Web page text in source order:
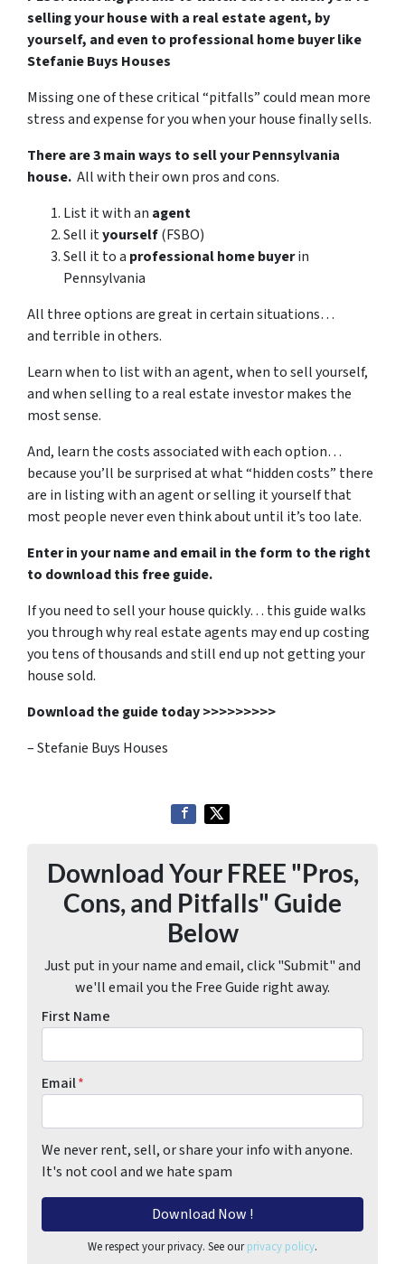
selling your house with a real estate agent, by
yourself, and even to professional home buyer like
Stefanie Buys Houses
Missing one of these critical “pitfalls” could mean more
stress and expense for you when your house finally sells.
There are 3 main ways to sell your Pennsylvania
house. All with their own pros and cons.
List it with an agent
Sell ityourself(FSBO)
Sell it to a professional home buyerin
Pennsylvania
All three options are great in certain situations…
and terrible in others.
Learn when to list with an agent, when to sell yourself,
and when selling to a real estate investor makes the
most sense.
And, learn the costs associated with each option…
because you’ll be surprised at what “hidden costs” there
are in listing with an agent or selling it yourself that
most people never even think about until it’s too late.
Enter in your name and email in the form to the right
to download this free guide.
If you need to sell your house quickly… this guide walks
you through why real estate agents may end up costing
you tens of thousands and still end up not getting your
house sold.
Download the guide today >>>>>>>>>
– Stefanie Buys Houses
Download Your FREE "Pros,
Cons, and Pitfalls" Guide
Below
Just put in your name and email, click "Submit" and
we'll email you the Free Guide right away.
First Name
Email*
We never rent, sell, or share your info with anyone.
It's not cool and we hate spam
We respect your privacy. See ourprivacy policy.